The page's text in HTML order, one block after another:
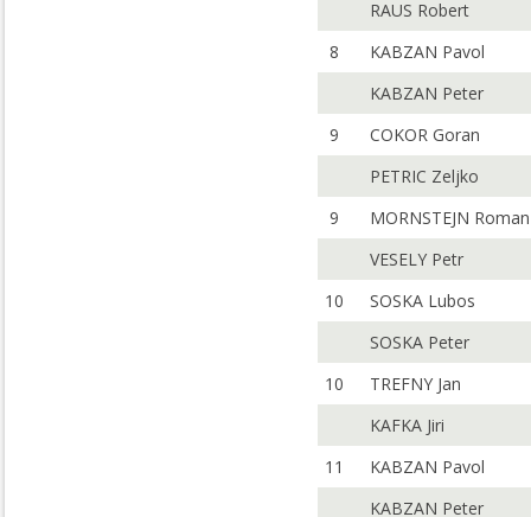
RAUS Robert
8
KABZAN Pavol
KABZAN Peter
9
COKOR Goran
PETRIC Zeljko
9
MORNSTEJN Roman
VESELY Petr
10
SOSKA Lubos
SOSKA Peter
10
TREFNY Jan
KAFKA Jiri
11
KABZAN Pavol
KABZAN Peter